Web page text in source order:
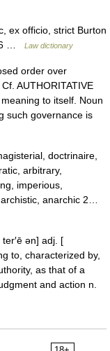
ex officio, strict Burton
…
Law dictionary
order over
AUTHORITATIVE
to itself. Noun
such governance is
doctrinaire,
arbitrary,
imperious,
anarchic 2…
ən] adj. [
to, characterized by,
as that of a
and action n.